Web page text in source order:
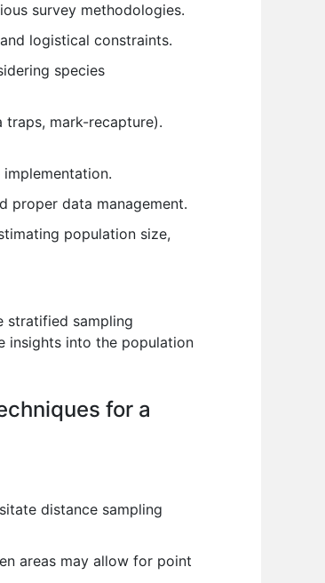
survey methodologies.
logistical constraints.
species
traps, mark-recapture).
proper data management.
population size,
stratified sampling
insights into the population
for a
distance sampling
areas may allow for point